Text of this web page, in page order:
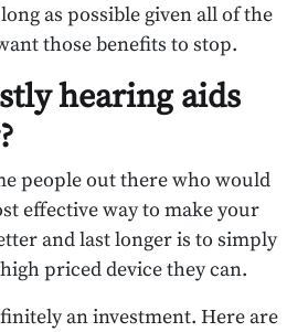
as possible given all of the
those benefits to stop.
hearing aids
people out there who would
effective way to make your
and last longer is to simply
priced device they can.
an investment. Here are